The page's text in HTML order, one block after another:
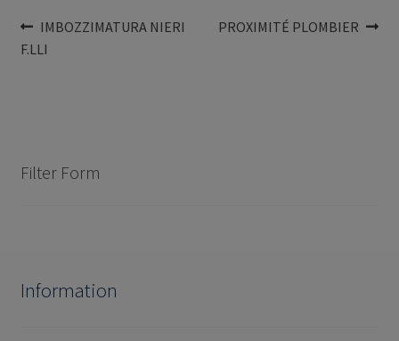
Post
navigation
Previous
post:
IMBOZZIMATURA NIERI
F.LLI
Next
PROXIMITÉ PLOMBIER
Filter Form
Information